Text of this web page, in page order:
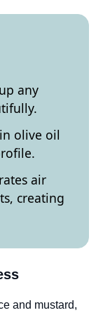
any
olive oil
air
creating
and mustard,